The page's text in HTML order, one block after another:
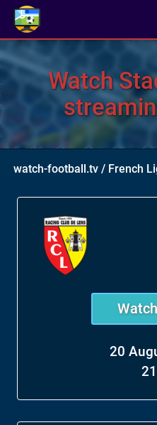
Watch
watch-football.tv / French
20